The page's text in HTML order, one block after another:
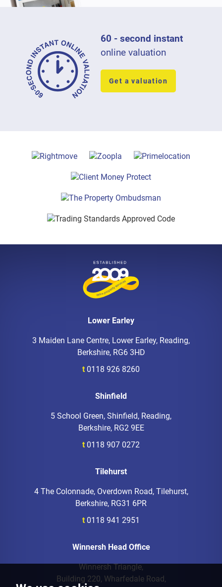
60 - second instant
online valuation
Get a valuation
Lower Earley
3 Maiden Lane Centre, Lower Earley, Reading,
Berkshire, RG6 3HD
t 0118 926 8260
Shinfield
5 School Green, Shinfield, Reading,
Berkshire, RG2 9EE
t 0118 907 0272
Tilehurst
4 The Colonnade, Overdown Road, Tilehurst,
Berkshire, RG31 6PR
t 0118 941 2951
Winnersh Head Office
Winnersh Triangle,
Building 220, Wharfedale Road,